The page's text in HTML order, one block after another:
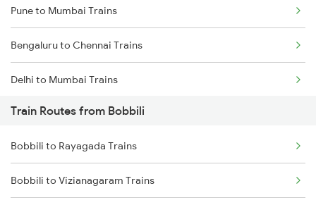
Pune to Mumbai Trains
Bengaluru to Chennai Trains
Delhi to Mumbai Trains
Mumbai to Pune Trains
Delhi to Jammu Trains
Mumbai to Delhi Trains
Train Routes from Bobbili
Bobbili to Rayagada Trains
Bobbili to Vizianagaram Trains